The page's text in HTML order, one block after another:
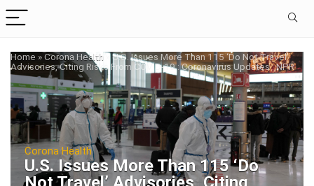
Home »Corona Health »U.S. Issues More Than 115 ‘Do Not Travel’
Advisories, Citing Risks From COVID-19 : Coronavirus Updates : NPR
Corona Health
U.S. Issues More Than 115 ‘Do